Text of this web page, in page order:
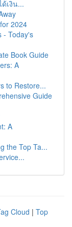
เงิน...
2024
- Today's
Book Guide
A
to Restore...
Guide
A
the Top Ta...
Cloud | Top